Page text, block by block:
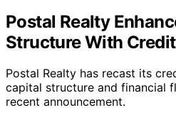
Postal Realty
Structure With
Postal Realty has recast its
capital structure and financial
recent announcement.